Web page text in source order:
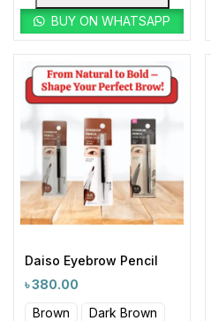
BUY ON WHATSAPP
Daiso Eyebrow Pencil
৳380.00
Brown
Dark Brown